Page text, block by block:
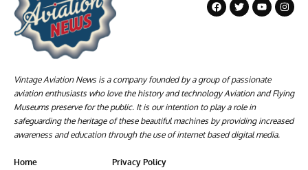
Vintage Aviation News is a company founded by a group of passionate
aviation enthusiasts who love the history and technology Aviation and Flying
Museums preserve for the public. It is our intention to play a role in
safeguarding the heritage of these beautiful machines by providing increased
awareness and education through the use of internet based digital media.
Home
Privacy Policy